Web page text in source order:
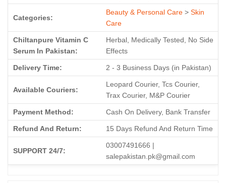
Categories:
Beauty & Personal Care > Skin
Care
Chiltanpure Vitamin C
Serum In Pakistan:
Herbal, Medically Tested, No Side
Effects
Delivery Time: 2 - 3 Business Days (in Pakistan)
Available Couriers:
Leopard Courier, Tcs Courier,
Trax Courier, M&P Courier
Payment Method: Cash On Delivery, Bank Transfer
Refund And Return: 15 Days Refund And Return Time
SUPPORT 24/7:
03007491666 |
salepakistan.pk@gmail.com